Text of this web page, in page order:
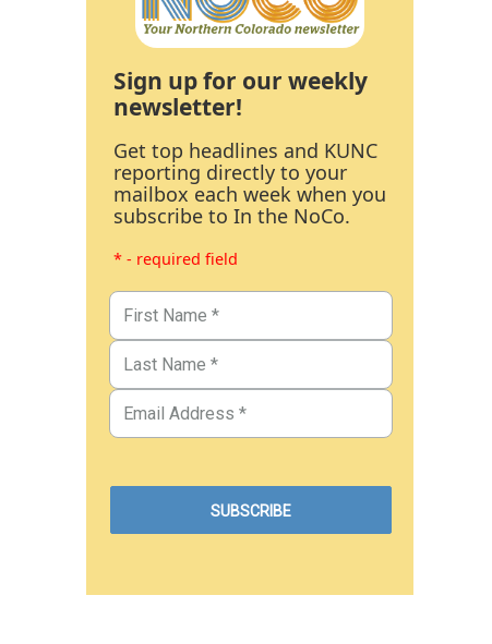
Sign up for our weekly
newsletter!
Get top headlines and KUNC
reporting directly to your
mailbox each week when you
subscribe to In the NoCo.
* - required field